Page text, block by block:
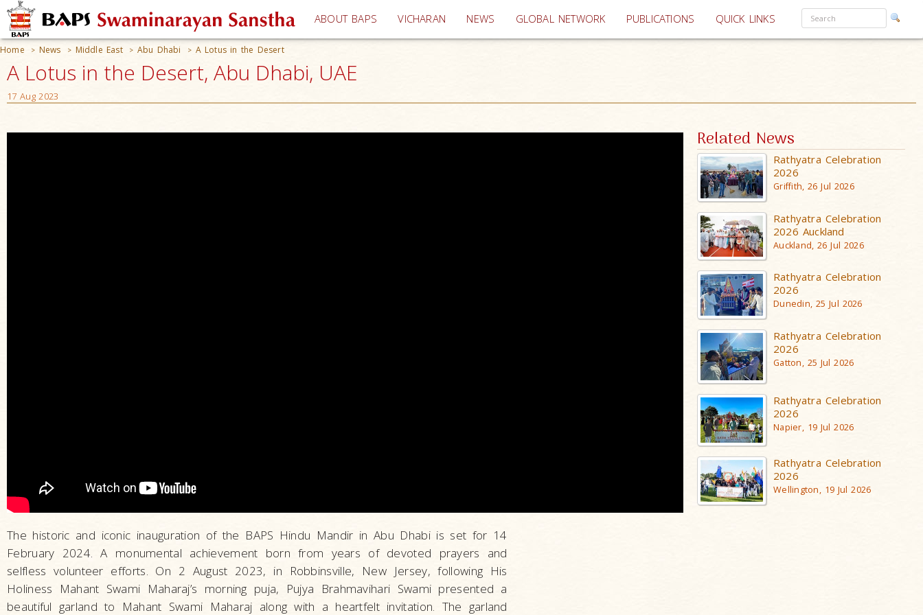
ABOUT BAPS VICHARAN (current)
NEWS GLOBAL NETWORK PUBLICATIONS QUICK LINKS
Home > News > Middle East > Abu Dhabi > A Lotus in the Desert
A Lotus in the Desert, Abu Dhabi, UAE
17 Aug 2023
The historic and iconic inauguration of the BAPS Hindu Mandir in Abu Dhabi is set for 14
February 2024. A monumental achievement born from years of devoted prayers and
selfless volunteer efforts. On 2 August 2023, in Robbinsville, New Jersey, following His
Holiness Mahant Swami Maharaj’s morning puja, Pujya Brahmavihari Swami presented a
beautiful garland to Mahant Swami Maharaj along with a heartfelt invitation. The garland
Related News
Rathyatra Celebration
2026
Griffith, 26 Jul 2026
Rathyatra Celebration
2026 Auckland
Auckland, 26 Jul 2026
Rathyatra Celebration
2026
Dunedin, 25 Jul 2026
Rathyatra Celebration
2026
Gatton, 25 Jul 2026
Rathyatra Celebration
2026
Napier, 19 Jul 2026
Rathyatra Celebration
2026
Wellington, 19 Jul 2026